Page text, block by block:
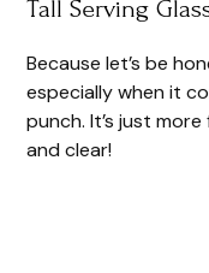
Tall Serving
Because let’s be
especially when it
punch. It’s just
and clear!